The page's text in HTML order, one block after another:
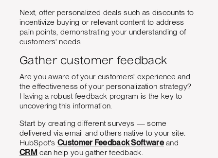
Next, offer personalized deals such as discounts to
incentivize buying or relevant content to address
pain points, demonstrating your understanding of
customers' needs.
Gather customer feedback
Are you aware of your customers' experience and
the effectiveness of your personalization strategy?
Having a robust feedback program is the key to
uncovering this information.
Start by creating different surveys — some
delivered via email and others native to your site.
HubSpot'sCustomer Feedback Softwareand
CRM can help you gather feedback.